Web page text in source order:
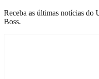
Receba as últimas notícias
Boss.